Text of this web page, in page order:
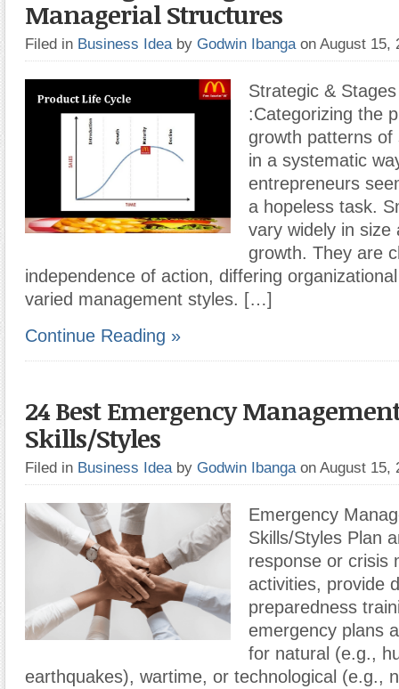
Managerial Structures
Filed in Business Idea by Godwin Ibanga on August 15,
Strategic &
:Categorizing the
growth patterns of
in a systematic
entrepreneurs
a hopeless task.
vary widely in size
growth. They are
independence of action, differing
varied management styles. […]
Continue Reading »
24 Best Emergency
Skills/Styles
Filed in Business Idea by Godwin Ibanga on August 15,
Emergency
Skills/Styles Plan
response or crisis
activities, provide
preparedness
emergency plans
for natural (e.g.,
earthquakes), wartime, or technological (e.g.,